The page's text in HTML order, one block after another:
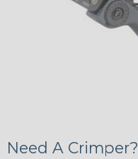
Need A Crimper?